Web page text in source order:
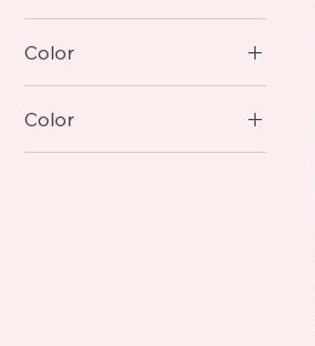
Color
Color